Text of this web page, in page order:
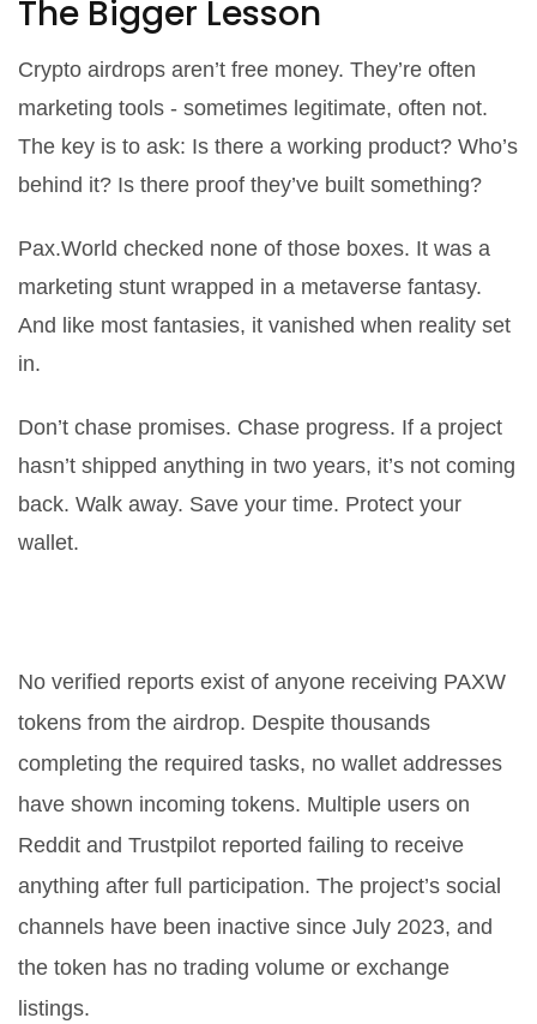
The Bigger Lesson
Crypto airdrops aren’t free money. They’re often
marketing tools - sometimes legitimate, often not.
The key is to ask: Is there a working product? Who’s
behind it? Is there proof they’ve built something?
Pax.World checked none of those boxes. It was a
marketing stunt wrapped in a metaverse fantasy.
And like most fantasies, it vanished when reality set
in.
Don’t chase promises. Chase progress. If a project
hasn’t shipped anything in two years, it’s not coming
back. Walk away. Save your time. Protect your
wallet.
No verified reports exist of anyone receiving PAXW
tokens from the airdrop. Despite thousands
completing the required tasks, no wallet addresses
have shown incoming tokens. Multiple users on
Reddit and Trustpilot reported failing to receive
anything after full participation. The project’s social
channels have been inactive since July 2023, and
the token has no trading volume or exchange
listings.